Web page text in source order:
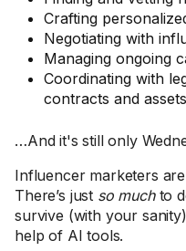
Crafting
Negotiating with
Managing ongoing
Coordinating with
contracts and assets
…And it's still only
Influencer marketers
There’s just so muchto
survive (with your
help of AI tools.